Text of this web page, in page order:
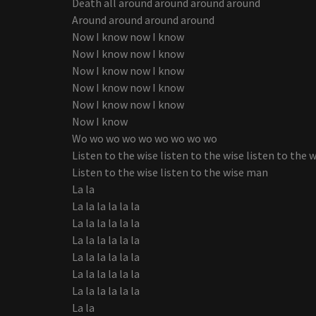
Death all around around around around
Around around around around
Now I know now I know
Now I know now I know
Now I know now I know
Now I know now I know
Now I know now I know
Now I know
Wo wo wo wo wo wo wo wo wo
Listen to the wise listen to the wise listen to the
Listen to the wise listen to the wise man
La la
La la la la la la
La la la la la la
La la la la la la
La la la la la la
La la la la la la
La la la la la la
La la